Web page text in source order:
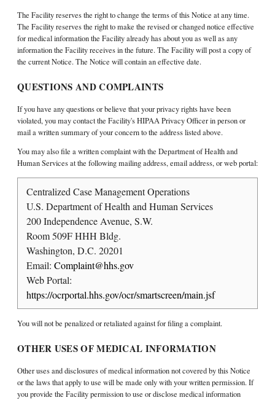
The Facility reserves the right to change the terms of this Notice at any time.
The Facility reserves the right to make the revised or changed notice effective
for medical information the Facility already has about you as well as any
information the Facility receives in the future. The Facility will post a copy of
the current Notice. The Notice will contain an effective date.
QUESTIONS AND COMPLAINTS
If you have any questions or believe that your privacy rights have been
violated, you may contact the Facility's HIPAA Privacy Officer in person or
mail a written summary of your concern to the address listed above.
You may also file a written complaint with the Department of Health and
Human Services at the following mailing address, email address, or web portal:
Centralized Case Management Operations
U.S. Department of Health and Human Services
200 Independence Avenue, S.W.
Room 509F HHH Bldg.
Washington, D.C. 20201
Email: Complaint@hhs.gov
Web Portal:
https://ocrportal.hhs.gov/ocr/smartscreen/main.jsf
You will not be penalized or retaliated against for filing a complaint.
OTHER USES OF MEDICAL INFORMATION
Other uses and disclosures of medical information not covered by this Notice
or the laws that apply to use will be made only with your written permission. If
you provide the Facility permission to use or disclose medical information